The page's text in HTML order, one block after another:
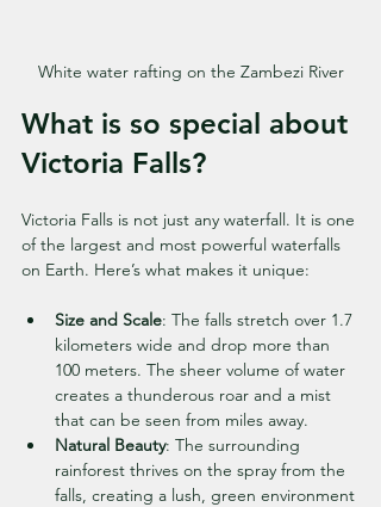
White water rafting on the Zambezi River
What is so special about
Victoria Falls?
Victoria Falls is not just any waterfall. It is one
of the largest and most powerful waterfalls
on Earth. Here’s what makes it unique:
Size and Scale: The falls stretch over 1.7
kilometers wide and drop more than
100 meters. The sheer volume of water
creates a thunderous roar and a mist
that can be seen from miles away.
Natural Beauty: The surrounding
rainforest thrives on the spray from the
falls, creating a lush, green environment